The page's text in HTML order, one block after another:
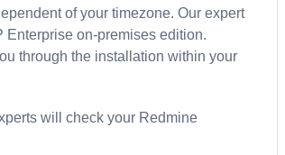
of your timezone. Our expert
Enterprise on-premises edition.
through the installation within your
will check your Redmine